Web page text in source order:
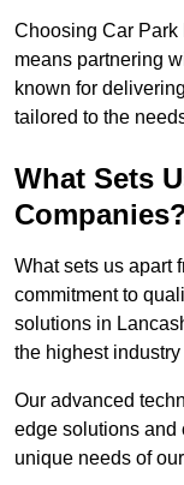
Choosing Car Park
means partnering
known for
tailored to the
What Sets
What sets us apart
commitment to
solutions in
the highest
Our advanced
edge solutions and
unique needs of